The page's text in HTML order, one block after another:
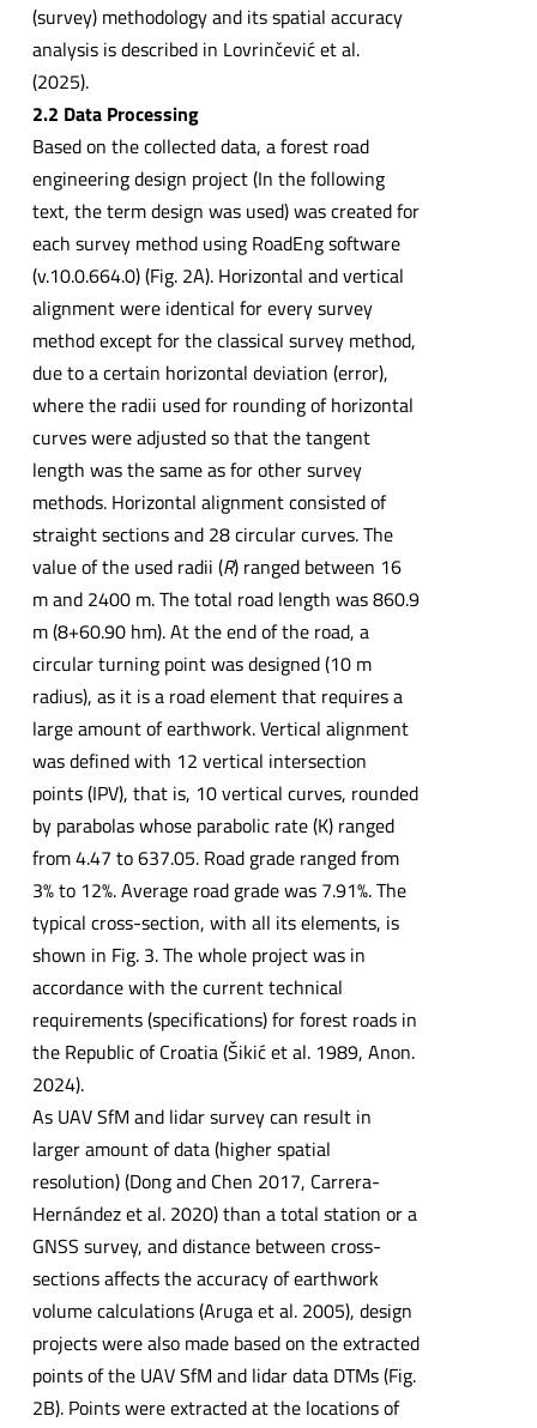
(survey) methodology and its spatial accuracy
analysis is described in Lovrinčević et al.
(2025).
2.2 Data Processing
Based on the collected data, a forest road
engineering design project (In the following
text, the term design was used) was created for
each survey method using RoadEng software
(v.10.0.664.0) (Fig. 2A). Horizontal and vertical
alignment were identical for every survey
method except for the classical survey method,
due to a certain horizontal deviation (error),
where the radii used for rounding of horizontal
curves were adjusted so that the tangent
length was the same as for other survey
methods. Horizontal alignment consisted of
straight sections and 28 circular curves. The
value of the used radii (R) ranged between 16
m and 2400 m. The total road length was 860.9
m (8+60.90 hm). At the end of the road, a
circular turning point was designed (10 m
radius), as it is a road element that requires a
large amount of earthwork. Vertical alignment
was defined with 12 vertical intersection
points (IPV), that is, 10 vertical curves, rounded
by parabolas whose parabolic rate (K) ranged
from 4.47 to 637.05. Road grade ranged from
3% to 12%. Average road grade was 7.91%. The
typical cross-section, with all its elements, is
shown in Fig. 3. The whole project was in
accordance with the current technical
requirements (specifications) for forest roads in
the Republic of Croatia (Šikić et al. 1989, Anon.
2024).
As UAV SfM and lidar survey can result in
larger amount of data (higher spatial
resolution) (Dong and Chen 2017, Carrera-
Hernández et al. 2020) than a total station or a
GNSS survey, and distance between cross-
sections affects the accuracy of earthwork
volume calculations (Aruga et al. 2005), design
projects were also made based on the extracted
points of the UAV SfM and lidar data DTMs (Fig.
2B). Points were extracted at the locations of